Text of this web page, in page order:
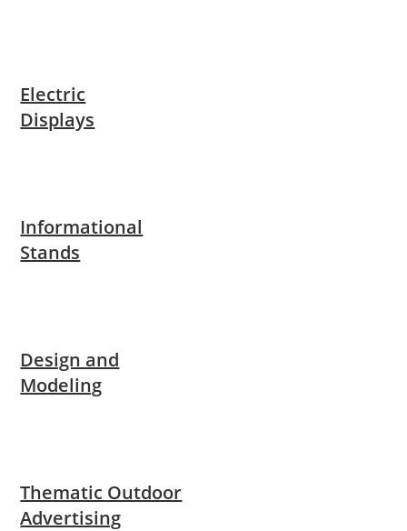
Electric
Displays
Informational
Stands
Design and
Modeling
Thematic Outdoor
Advertising